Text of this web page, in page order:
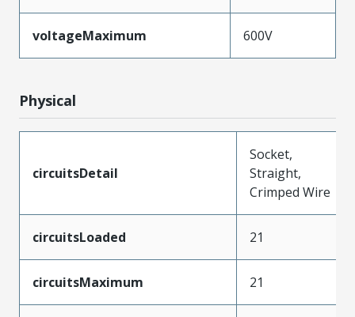
voltageMaximum 600V
Physical
circuitsDetail
Socket,
Straight,
Crimped Wire
circuitsLoaded 21
circuitsMaximum 21